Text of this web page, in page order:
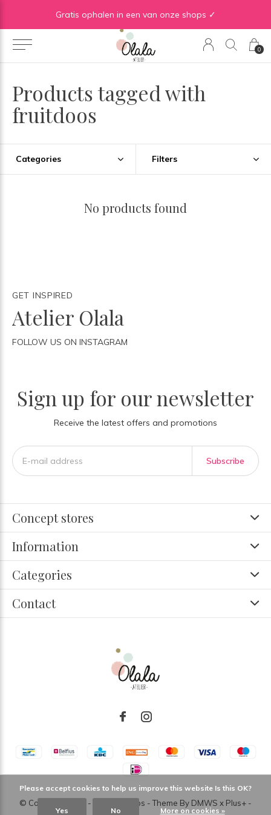
0
Gratis ophalen in een van onze shops ✓
Products tagged with
fruitdoos
Categories Filters
No products found
GET INSPIRED
Atelier Olala
FOLLOW US ON INSTAGRAM
Sign up for our newsletter
Receive the latest offers and promotions
Subscribe
Concept stores
Information
Categories
Contact
© Copyright - Theme RePos - Theme By DMWS x Plus+ -
Please accept cookies to help us improve this website Is this OK?
Yes No More on cookies »